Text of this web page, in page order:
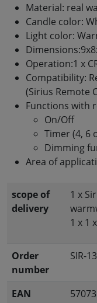
Material: real
Candle color:
Light color:
Operation:1 x
Compatibility:
(Sirius Remote
Functions with
On/Off
Timer (4, 6
Dimming
Area of
scope of
delivery
1 x
1 x 1
Order
number
SIR-
EAN